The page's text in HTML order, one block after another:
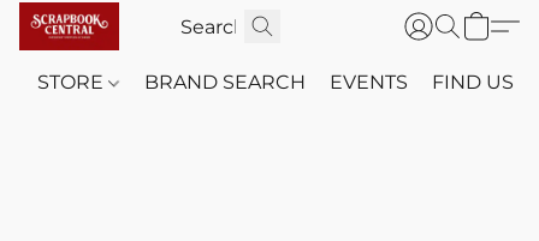
STORE BRAND SEARCH EVENTS FIND US